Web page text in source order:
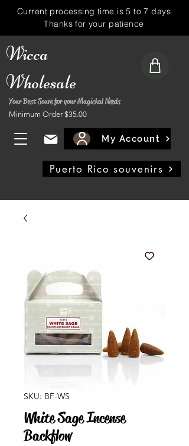
Wicca
Wholesale
Your Best Soure for your Magickal Needs
Minimum Order $35.00
My Account
Puerto Rico souvenirs
Current processing time is 5 to 7 days
Thanks for your patience
SKU: BF-WS
White Sage Incense
Backflow